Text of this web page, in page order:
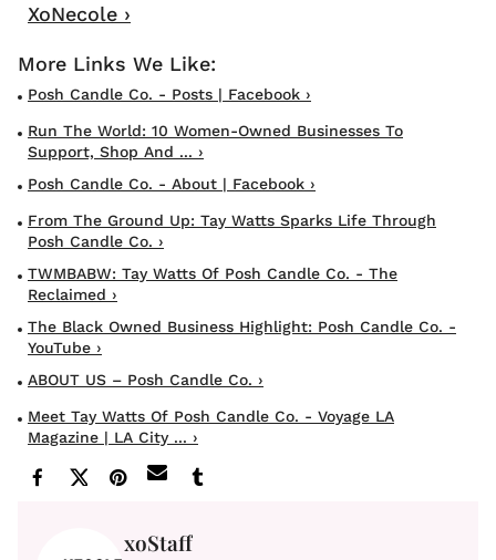
XoNecole ›
Posh Candle Co. - Posts | Facebook ›
Run The World: 10 Women-Owned Businesses To
Support, Shop And ... ›
Posh Candle Co. - About | Facebook ›
From The Ground Up: Tay Watts Sparks Life Through
Posh Candle Co. ›
TWMBABW: Tay Watts Of Posh Candle Co. - The
Reclaimed ›
The Black Owned Business Highlight: Posh Candle Co. -
YouTube ›
ABOUT US – Posh Candle Co. ›
Meet Tay Watts Of Posh Candle Co. - Voyage LA
Magazine | LA City ... ›
xoStaff